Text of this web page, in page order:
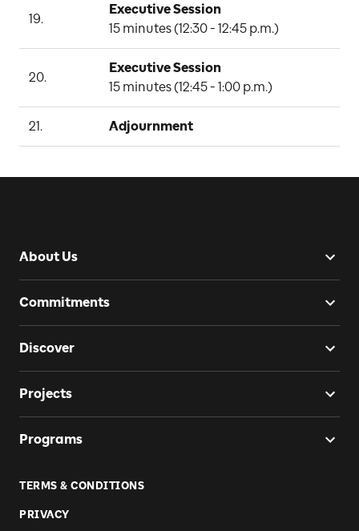
19.
Executive Session
15 minutes (12:30 - 12:45 p.m.)
20.
Executive Session
15 minutes (12:45 - 1:00 p.m.)
21. Adjournment
About Us
Commitments
Discover
Projects
Programs
TERMS & CONDITIONS
PRIVACY